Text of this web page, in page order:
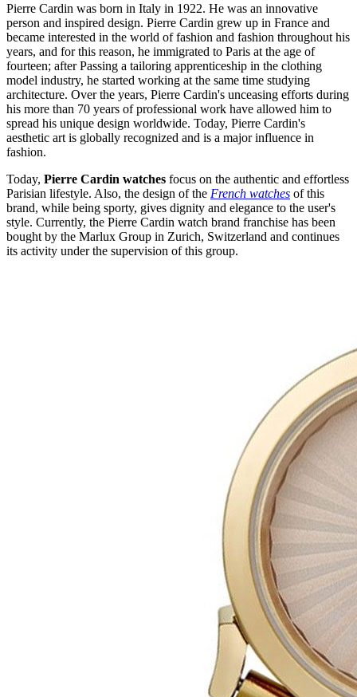
Pierre Cardin was born in Italy in 1922. He was an innovative
person and inspired design. Pierre Cardin grew up in France and
became interested in the world of fashion and fashion throughout his
years, and for this reason, he immigrated to Paris at the age of
fourteen; after Passing a tailoring apprenticeship in the clothing
model industry, he started working at the same time studying
architecture. Over the years, Pierre Cardin's unceasing efforts during
his more than 70 years of professional work have allowed him to
spread his unique design worldwide. Today, Pierre Cardin's
aesthetic art is globally recognized and is a major influence in
fashion.
Today, Pierre Cardin watches focus on the authentic and effortless
Parisian lifestyle. Also, the design of the French watches of this
brand, while being sporty, gives dignity and elegance to the user's
style. Currently, the Pierre Cardin watch brand franchise has been
bought by the Marlux Group in Zurich, Switzerland and continues
its activity under the supervision of this group.